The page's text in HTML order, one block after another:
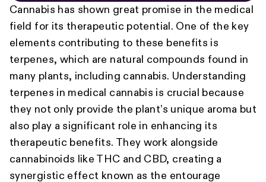
Cannabis has shown great promise in the medical
field for its therapeutic potential. One of the key
elements contributing to these benefits is
terpenes, which are natural compounds found in
many plants, including cannabis. Understanding
terpenes in medical cannabis is crucial because
they not only provide the plant’s unique aroma but
also play a significant role in enhancing its
therapeutic benefits. They work alongside
cannabinoids like THC and CBD, creating a
synergistic effect known as the entourage